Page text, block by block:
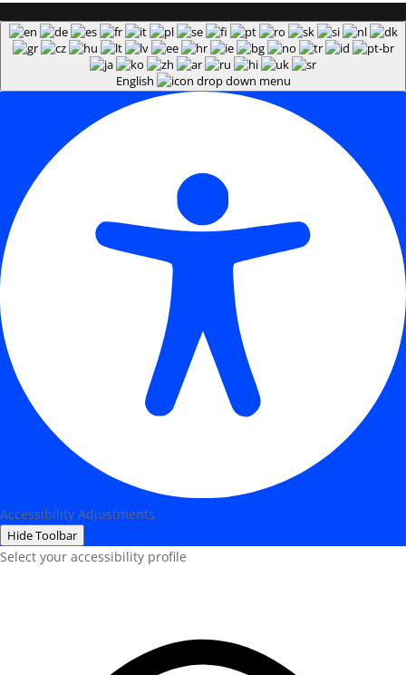
English
Accessibility Adjustments
Hide Toolbar
Select your accessibility profile